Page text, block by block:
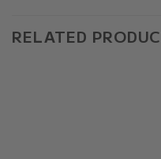
RELATED